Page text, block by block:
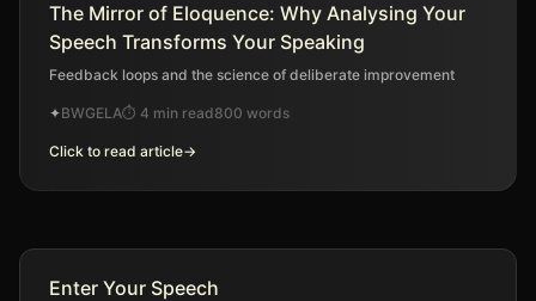
The Mirror of Eloquence: Why Analysing Your
Speech Transforms Your Speaking
Feedback loops and the science of deliberate improvement
✦BWGELA⏱ 4 min read800 words
Click to read article→
Enter Your Speech